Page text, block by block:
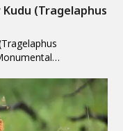
(Tragelaphus